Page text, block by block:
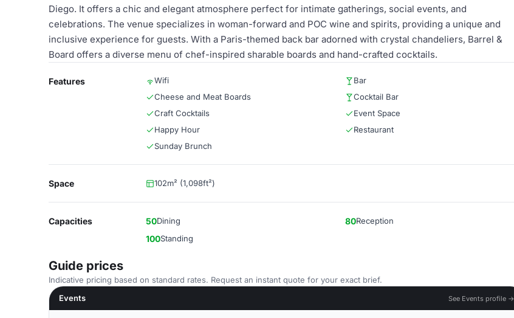
Diego. It offers a chic and elegant atmosphere perfect for intimate gatherings, social events, and
celebrations. The venue specializes in woman-forward and POC wine and spirits, providing a unique and
inclusive experience for guests. With a Paris-themed back bar adorned with crystal chandeliers, Barrel &
Board offers a diverse menu of chef-inspired sharable boards and hand-crafted cocktails.
Features Wifi
Bar
Cheese and Meat Boards
Cocktail Bar
Craft Cocktails
Event Space
Happy Hour
Restaurant
Sunday Brunch
Space 102m² (1,098ft²)
Capacities 50Dining 80Reception
100Standing
Guide prices
Indicative pricing based on standard rates. Request an instant quote for your exact brief.
Events
See Events profile →